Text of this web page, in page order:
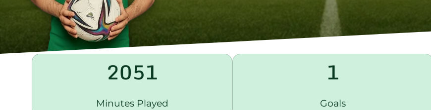
2051
Minutes Played
1
Goals